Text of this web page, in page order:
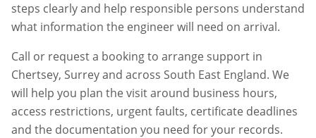
steps clearly and help responsible persons understand
what information the engineer will need on arrival.
Call or request a booking to arrange support in
Chertsey, Surreyand across South East England. We
will help you plan the visit around business hours,
access restrictions, urgent faults, certificate deadlines
and the documentation you need for your records.